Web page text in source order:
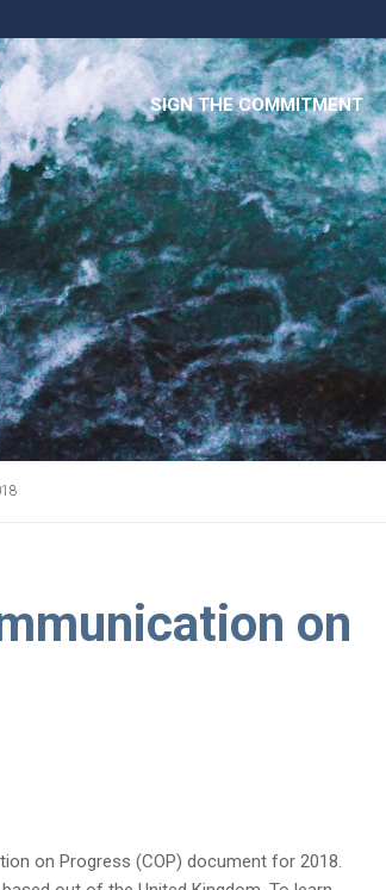
SIGN THE COMMITMENT
on
on Progress (COP) document for 2018.